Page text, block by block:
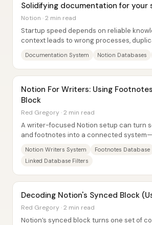
Solidifying documentation for your
Notion · 2 min read
Startup speed depends on reliable
context leads to wrong processes,
Documentation System Notion Databases
Notion For Writers: Using
Block
Red Gregory · 2 min read
A writer-focused Notion setup can turn
and footnotes into a connected
Notion Writers System
Footnotes Database
Linked Database Filters
Decoding Notion's Synced Block
Red Gregory · 2 min read
Notion’s synced block turns one set of